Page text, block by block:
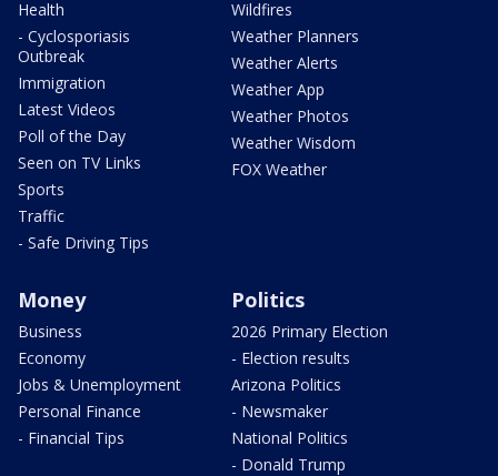
Health
- Cyclosporiasis
Outbreak
Immigration
Latest Videos
Poll of the Day
Seen on TV Links
Sports
Traffic
- Safe Driving Tips
Wildfires
Weather Planners
Weather Alerts
Weather App
Weather Photos
Weather Wisdom
FOX Weather
Money
Business
Economy
Jobs & Unemployment
Personal Finance
- Financial Tips
Politics
2026 Primary Election
- Election results
Arizona Politics
- Newsmaker
National Politics
- Donald Trump